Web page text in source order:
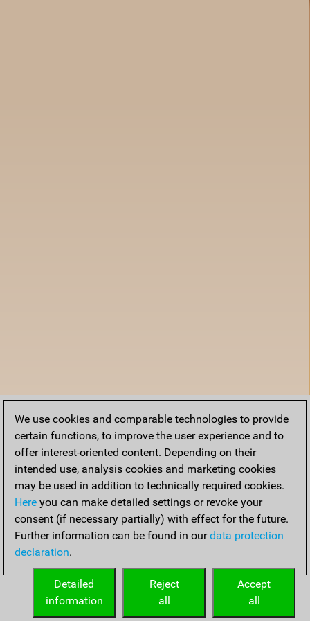
We use cookies and comparable technologies to provide
certain functions, to improve the user experience and to
offer interest-oriented content. Depending on their
intended use, analysis cookies and marketing cookies
may be used in addition to technically required cookies.
Here you can make detailed settings or revoke your
consent (if necessary partially) with effect for the future.
Further information can be found in ourdata protection
declaration.
Accept
all
Reject
all
Detailed
information